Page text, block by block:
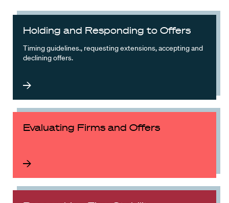
Holding and Responding to Offers
Timing guidelines., requesting extensions, accepting and
declining offers.
Evaluating Firms and Offers